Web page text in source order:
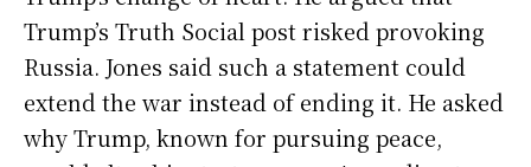
Trump’s Truth Social post risked provoking
Russia. Jones said such a statement could
extend the war instead of ending it. He asked
why Trump, known for pursuing peace,